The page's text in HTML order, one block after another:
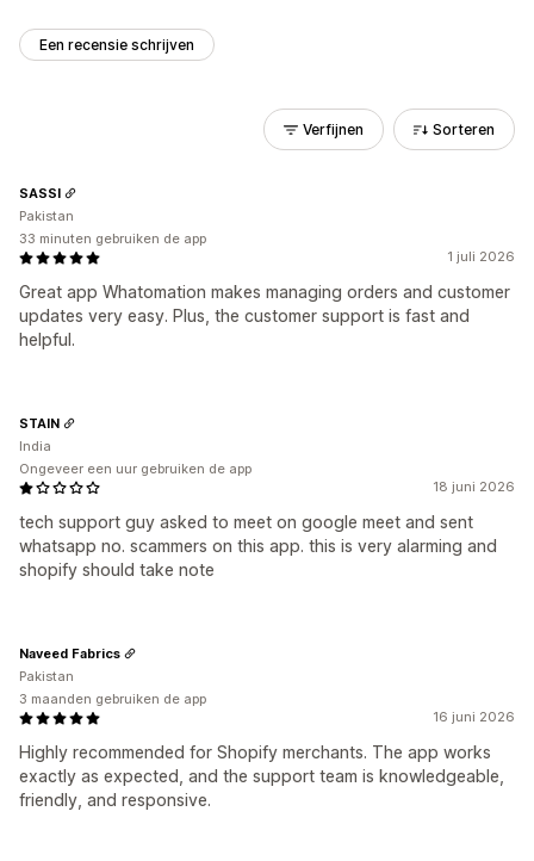
Een recensie schrijven
Verfijnen Sorteren
1 juli 2026
Great app Whatomation makes managing orders and customer
updates very easy. Plus, the customer support is fast and
helpful.
SASSI
Pakistan
33 minuten gebruiken de app
18 juni 2026
tech support guy asked to meet on google meet and sent
whatsapp no. scammers on this app. this is very alarming and
shopify should take note
STAIN
India
Ongeveer een uur gebruiken de app
16 juni 2026
Highly recommended for Shopify merchants. The app works
exactly as expected, and the support team is knowledgeable,
friendly, and responsive.
Naveed Fabrics
Pakistan
3 maanden gebruiken de app